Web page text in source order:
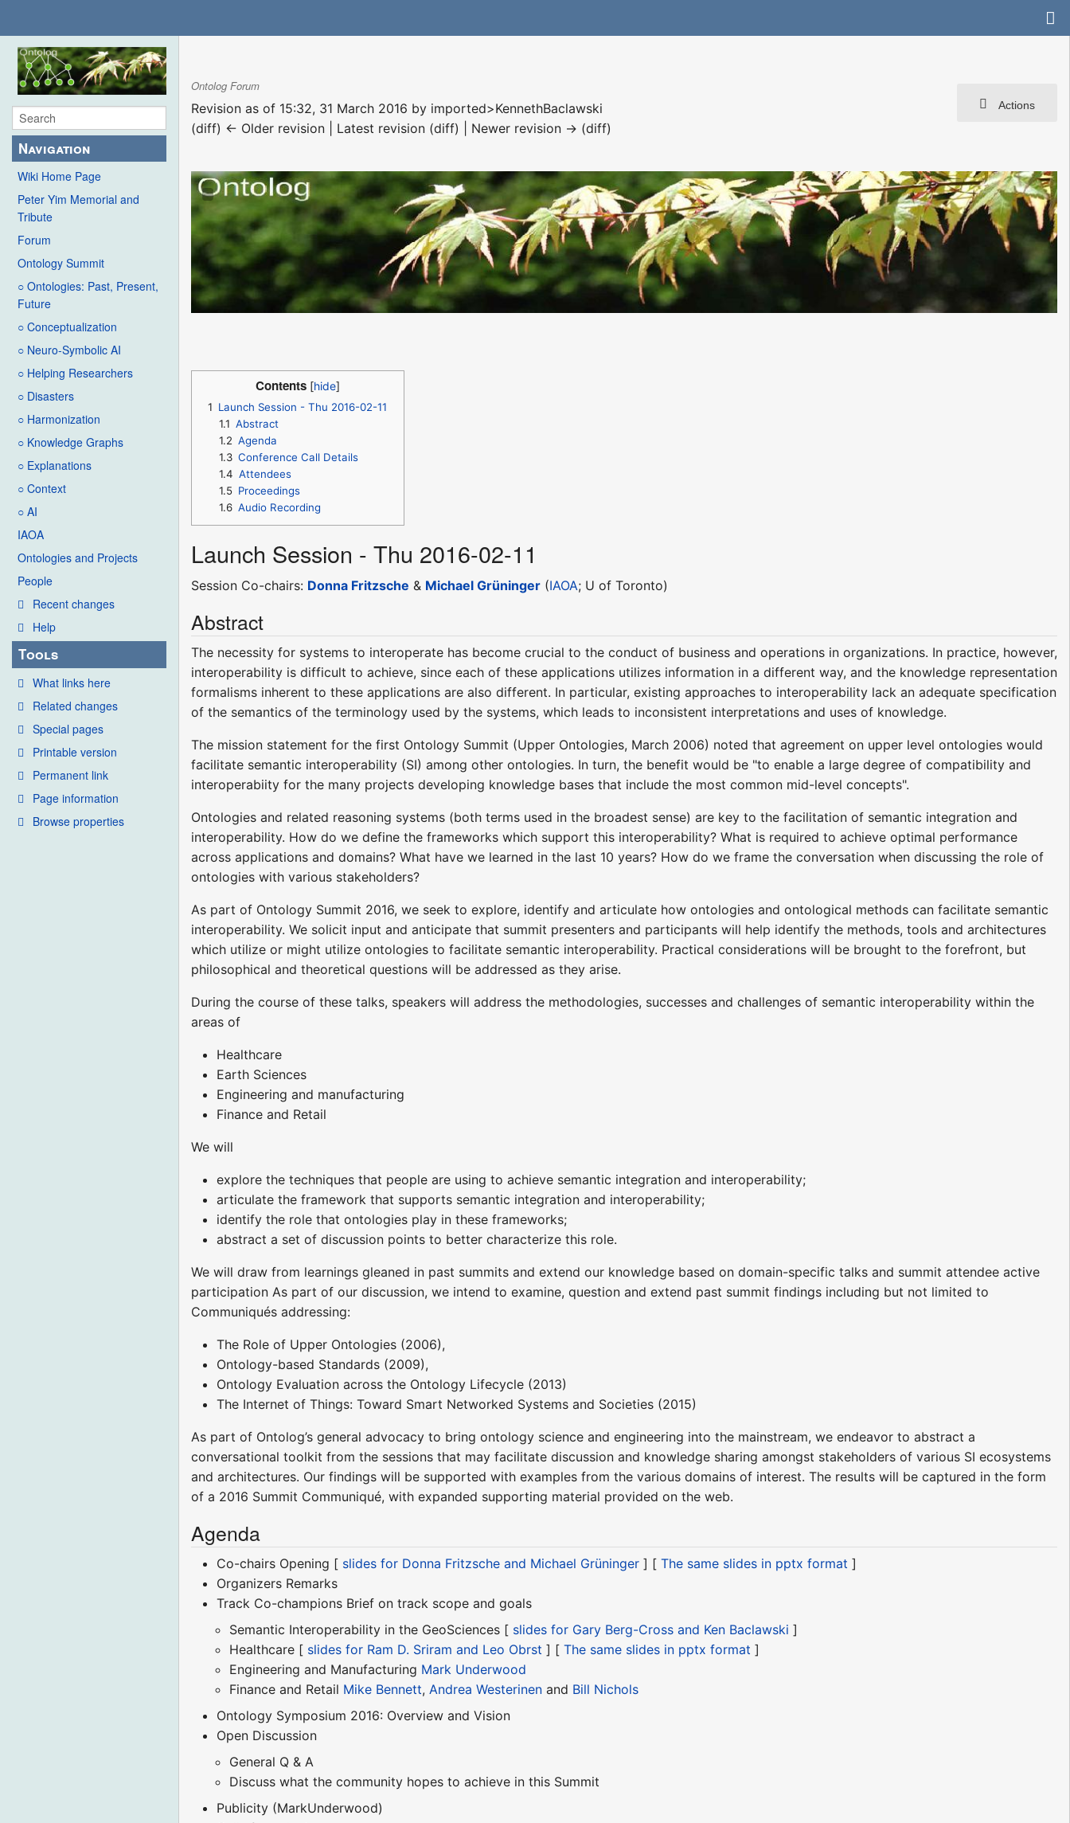
Navigation
Wiki Home Page
Peter Yim Memorial and
Tribute
Forum
Ontology Summit
○ Ontologies: Past, Present,
Future
○ Conceptualization
○ Neuro-Symbolic AI
○ Helping Researchers
○ Disasters
○ Harmonization
○ Knowledge Graphs
○ Explanations
○ Context
○ AI
IAOA
Ontologies and Projects
People
Recent changes
Help
Tools
What links here
Related changes
Special pages
Printable version
Permanent link
Page information
Browse properties
Actions
Ontolog Forum
Revision as of 15:32, 31 March 2016 by imported>KennethBaclawski
(diff) ← Older revision | Latest revision (diff) | Newer revision → (diff)
Contents
1 Launch Session - Thu 2016-02-11
1.1 Abstract
1.2 Agenda
1.3 Conference Call Details
1.4 Attendees
1.5 Proceedings
1.6 Audio Recording
Launch Session - Thu 2016-02-11
Session Co-chairs: Donna Fritzsche & Michael Grüninger (IAOA; U of Toronto)
Abstract
The necessity for systems to interoperate has become crucial to the conduct of business and operations in organizations. In practice, however,
interoperability is difficult to achieve, since each of these applications utilizes information in a different way, and the knowledge representation
formalisms inherent to these applications are also different. In particular, existing approaches to interoperability lack an adequate specification
of the semantics of the terminology used by the systems, which leads to inconsistent interpretations and uses of knowledge.
The mission statement for the first Ontology Summit (Upper Ontologies, March 2006) noted that agreement on upper level ontologies would
facilitate semantic interoperability (SI) among other ontologies. In turn, the benefit would be "to enable a large degree of compatibility and
interoperabiity for the many projects developing knowledge bases that include the most common mid-level concepts".
Ontologies and related reasoning systems (both terms used in the broadest sense) are key to the facilitation of semantic integration and
interoperability. How do we define the frameworks which support this interoperability? What is required to achieve optimal performance
across applications and domains? What have we learned in the last 10 years? How do we frame the conversation when discussing the role of
ontologies with various stakeholders?
As part of Ontology Summit 2016, we seek to explore, identify and articulate how ontologies and ontological methods can facilitate semantic
interoperability. We solicit input and anticipate that summit presenters and participants will help identify the methods, tools and architectures
which utilize or might utilize ontologies to facilitate semantic interoperability. Practical considerations will be brought to the forefront, but
philosophical and theoretical questions will be addressed as they arise.
During the course of these talks, speakers will address the methodologies, successes and challenges of semantic interoperability within the
areas of
Healthcare
Earth Sciences
Engineering and manufacturing
Finance and Retail
We will
explore the techniques that people are using to achieve semantic integration and interoperability;
articulate the framework that supports semantic integration and interoperability;
identify the role that ontologies play in these frameworks;
abstract a set of discussion points to better characterize this role.
We will draw from learnings gleaned in past summits and extend our knowledge based on domain-specific talks and summit attendee active
participation As part of our discussion, we intend to examine, question and extend past summit findings including but not limited to
Communiqués addressing:
The Role of Upper Ontologies (2006),
Ontology-based Standards (2009),
Ontology Evaluation across the Ontology Lifecycle (2013)
The Internet of Things: Toward Smart Networked Systems and Societies (2015)
As part of Ontolog’s general advocacy to bring ontology science and engineering into the mainstream, we endeavor to abstract a
conversational toolkit from the sessions that may facilitate discussion and knowledge sharing amongst stakeholders of various SI ecosystems
and architectures. Our findings will be supported with examples from the various domains of interest. The results will be captured in the form
of a 2016 Summit Communiqué, with expanded supporting material provided on the web.
Agenda
Co-chairs Opening [ slides for Donna Fritzsche and Michael Grüninger ] [The same slides in pptx format ]
Organizers Remarks
Track Co-champions Brief on track scope and goals
Semantic Interoperability in the GeoSciences [ slides for Gary Berg-Cross and Ken Baclawski ]
Healthcare [ slides for Ram D. Sriram and Leo Obrst ] [The same slides in pptx format ]
Engineering and Manufacturing Mark Underwood
Finance and Retail Mike Bennett,Andrea Westerinen and Bill Nichols
Ontology Symposium 2016: Overview and Vision
Open Discussion
General Q & A
Discuss what the community hopes to achieve in this Summit
Publicity (MarkUnderwood)